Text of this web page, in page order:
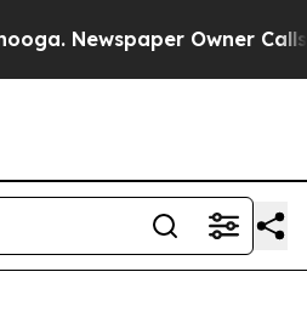
Newspaper Owner Calls